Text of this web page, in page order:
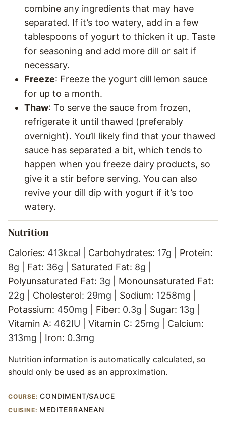
combine any ingredients that may have
separated. If it’s too watery, add in a few
tablespoons of yogurt to thicken it up. Taste
for seasoning and add more dill or salt if
necessary.
Freeze: Freeze the yogurt dill lemon sauce
for up to a month.
Thaw: To serve the sauce from frozen,
refrigerate it until thawed (preferably
overnight). You’ll likely find that your thawed
sauce has separated a bit, which tends to
happen when you freeze dairy products, so
give it a stir before serving. You can also
revive your dill dip with yogurt if it’s too
watery.
Nutrition
Calories: 413kcal Carbohydrates: 17g
Protein:
8g Fat: 36g Saturated Fat: 8g
Polyunsaturated Fat: 3g
Monounsaturated Fat:
22g Cholesterol: 29mg Sodium: 1258mg
Potassium: 450mg Fiber: 0.3g Sugar: 13g
Vitamin A: 462IU Vitamin C: 25mg
Calcium:
313mg Iron: 0.3mg
Nutrition information is automatically calculated, so
should only be used as an approximation.
COURSE:CONDIMENT/SAUCE
CUISINE: MEDITERRANEAN